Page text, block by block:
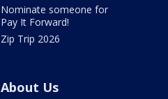
Nominate someone for
Pay It Forward!
Zip Trip 2026
About Us